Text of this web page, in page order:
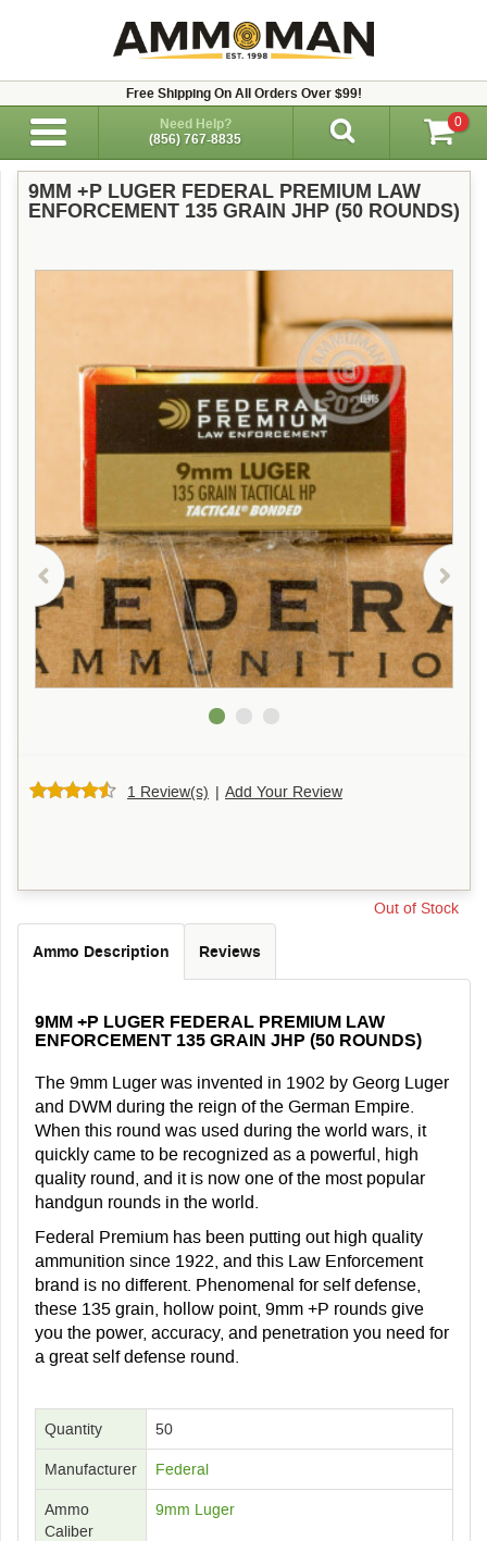
Free Shipping On All Orders Over $99!
Need Help?
(856) 767-8835
0
9MM +P LUGER FEDERAL PREMIUM LAW
ENFORCEMENT 135 GRAIN JHP (50 ROUNDS)
1 Review(s) | Add Your Review
Out of Stock
Ammo Description Reviews
9MM +P LUGER FEDERAL PREMIUM LAW
ENFORCEMENT 135 GRAIN JHP (50 ROUNDS)
The 9mm Luger was invented in 1902 by Georg Luger
and DWM during the reign of the German Empire.
When this round was used during the world wars, it
quickly came to be recognized as a powerful, high
quality round, and it is now one of the most popular
handgun rounds in the world.
Federal Premium has been putting out high quality
ammunition since 1922, and this Law Enforcement
brand is no different. Phenomenal for self defense,
these 135 grain, hollow point, 9mm +P rounds give
you the power, accuracy, and penetration you need for
a great self defense round.
Quantity 50
Manufacturer Federal
Ammo
Caliber
9mm Luger